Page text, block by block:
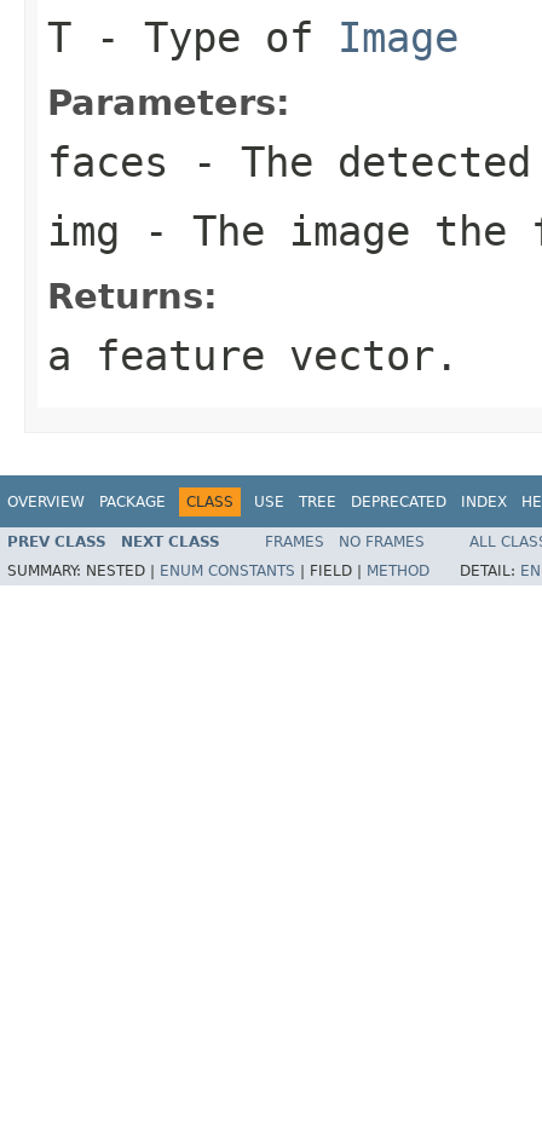
T - Type of Image
Parameters:
faces - The
img - The image the
Returns:
a feature vector.
OVERVIEW PACKAGE CLASS USE TREE DEPRECATED INDEX
PREV CLASS NEXT CLASS FRAMES NO FRAMES
ALL
SUMMARY: NESTED | ENUM CONSTANTS FIELD | METHOD DETAIL: